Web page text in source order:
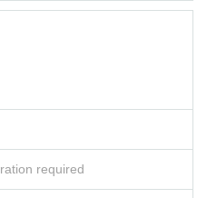
required